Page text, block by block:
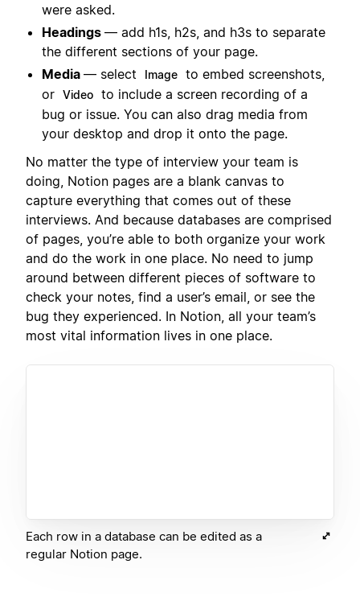
were asked.
Headings — add h1s, h2s, and h3s to separate
the different sections of your page.
Media — select Image to embed screenshots,
or Video to include a screen recording of a
bug or issue. You can also drag media from
your desktop and drop it onto the page.
No matter the type of interview your team is
doing, Notion pages are a blank canvas to
capture everything that comes out of these
interviews. And because databases are comprised
of pages, you’re able to both organize your work
and do the work in one place. No need to jump
around between different pieces of software to
check your notes, find a user’s email, or see the
bug they experienced. In Notion, all your team’s
most vital information lives in one place.
Each row in a database can be edited as a
regular Notion page.